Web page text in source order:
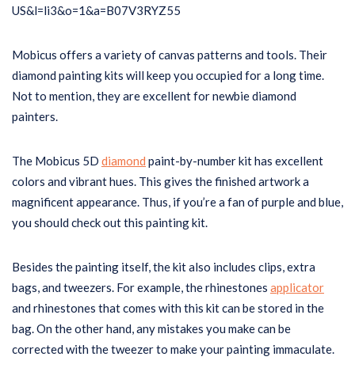
Mobicus offers a variety of canvas patterns and tools. Their
diamond painting kits will keep you occupied for a long time.
Not to mention, they are excellent for newbie diamond
painters.
The Mobicus 5D diamond paint-by-number kit has excellent
colors and vibrant hues. This gives the finished artwork a
magnificent appearance. Thus, if you’re a fan of purple and blue,
you should check out this painting kit.
Besides the painting itself, the kit also includes clips, extra
bags, and tweezers. For example, the rhinestones applicator
and rhinestones that comes with this kit can be stored in the
bag. On the other hand, any mistakes you make can be
corrected with the tweezer to make your painting immaculate.